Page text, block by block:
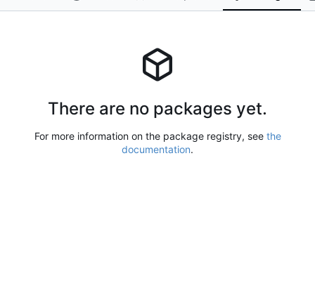
There are no packages yet.
For more information on the package registry, see the
documentation.